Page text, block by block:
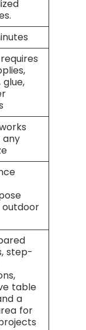
any
step-
table
a
for